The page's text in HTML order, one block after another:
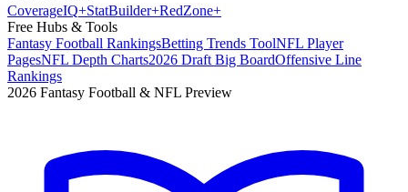
CoverageIQ+StatBuilder+RedZone+
Free Hubs & Tools
Fantasy Football RankingsBetting Trends ToolNFL Player
PagesNFL Depth Charts2026 Draft Big BoardOffensive Line
Rankings
2026 Fantasy Football & NFL Preview